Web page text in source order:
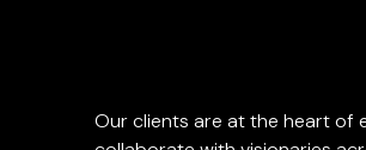
Our clients are at the heart of